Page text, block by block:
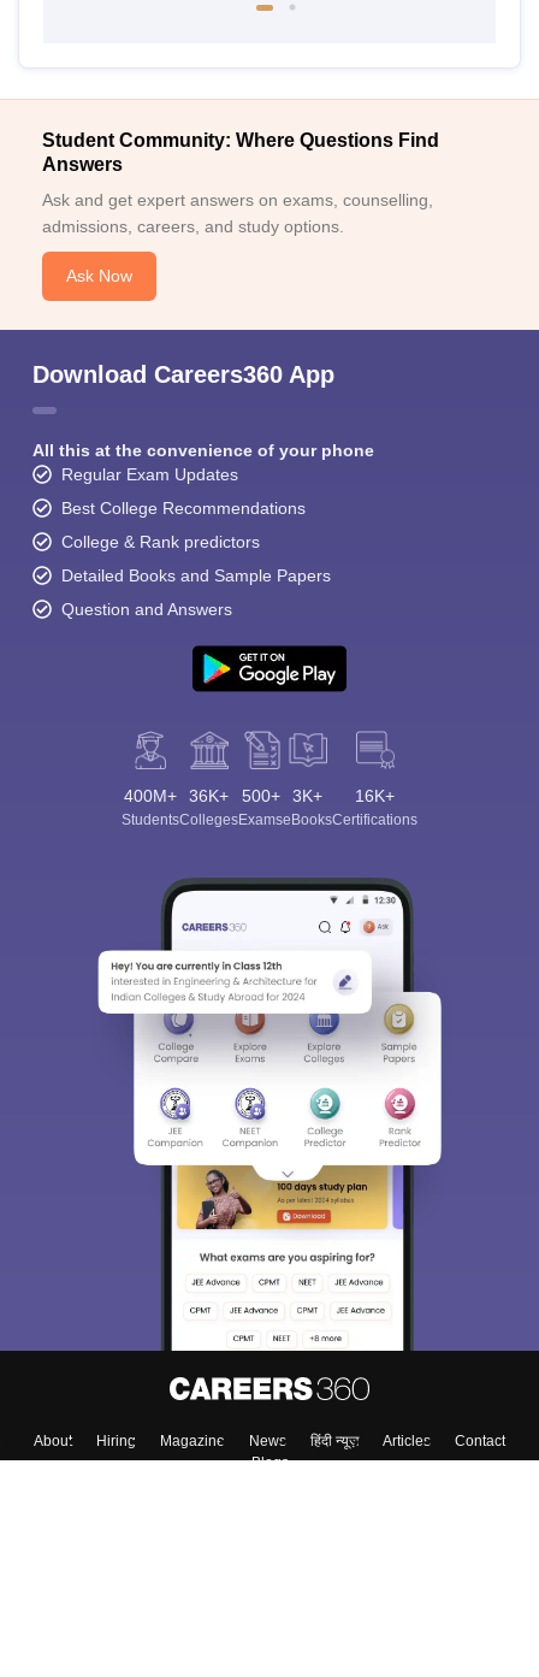
Student Community: Where Questions Find
Answers
Ask and get expert answers on exams, counselling,
admissions, careers, and study options.
Ask Now
Download Careers360 App
All this at the convenience of your phone
Regular Exam Updates
Best College Recommendations
College & Rank predictors
Detailed Books and Sample Papers
Question and Answers
400M+
Students
36K+
Colleges
500+
Exams
3K+
eBooks
16K+
Certifications
About Hiring Magazine News हिंदी न्यूज़ Articles
Contact
Blogs